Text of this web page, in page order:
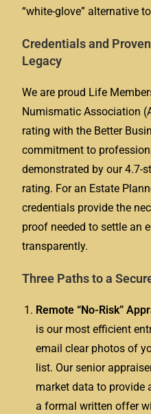
“white-glove” alternative
Credentials and
Legacy
We are proud Life
Numismatic Association
rating with the Better
commitment to
demonstrated by our 4.7-
rating. For an Estate
credentials provide the
proof needed to settle an
transparently.
Three Paths to a
Remote “No-Risk”
is our most efficient
email clear photos of
list. Our senior
market data to provide
a formal written offer